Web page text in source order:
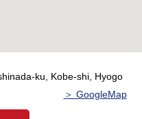
ku, Kobe-shi, Hyogo
＞ GoogleMap